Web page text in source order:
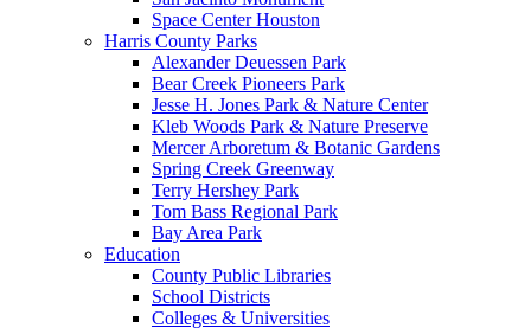
Space Center Houston
Harris County Parks
Alexander Deuessen Park
Bear Creek Pioneers Park
Jesse H. Jones Park & Nature Center
Kleb Woods Park & Nature Preserve
Mercer Arboretum & Botanic Gardens
Spring Creek Greenway
Terry Hershey Park
Tom Bass Regional Park
Bay Area Park
Education
County Public Libraries
School Districts
Colleges & Universities